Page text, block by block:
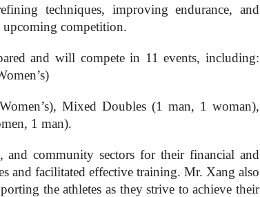
techniques, improving endurance, and
upcoming competition.
and will compete in 11 events, including:
Mixed Doubles (1 man, 1 woman),
1 man).
and community sectors for their financial and
and facilitated effective training. Mr. Xang also
the athletes as they strive to achieve their